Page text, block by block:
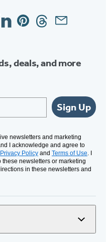
PinterestThreadsEmail
deals, and more
Sign Up
newsletters and marketing
I acknowledge and agree to
Privacy Policy and Terms of Use. I
newsletters or marketing
in these newsletters and